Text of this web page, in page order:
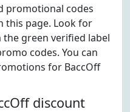
promotional codes
this page. Look for
green verified label
codes. You can
for BaccOff
discount